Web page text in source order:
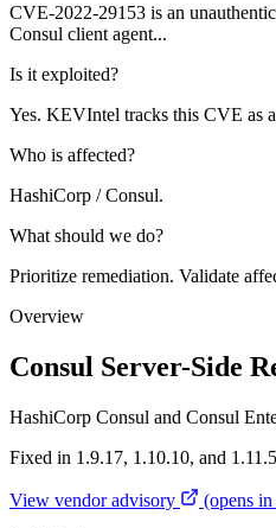
CVE-2022-29153 is an
Consul client agent...
Is it exploited?
Yes. KEVIntel tracks this CVE as
Who is affected?
HashiCorp / Consul.
What should we do?
Prioritize remediation. Validate
Overview
Consul Server-Side
HashiCorp Consul and Consul
Fixed in 1.9.17, 1.10.10, and
View vendor advisory
(opens